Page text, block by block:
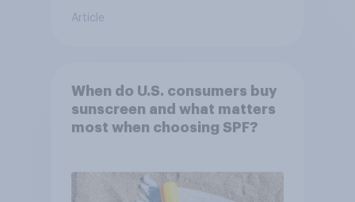
Article
When do U.S. consumers buy
sunscreen and what matters
most when choosing SPF?